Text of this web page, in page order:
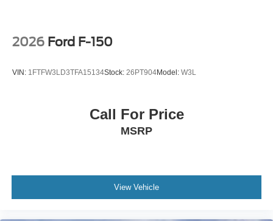
2026 Ford F-150
VIN: 1FTFW3LD3TFA15134Stock: 26PT904Model: W3L
Call For Price
MSRP
View Vehicle